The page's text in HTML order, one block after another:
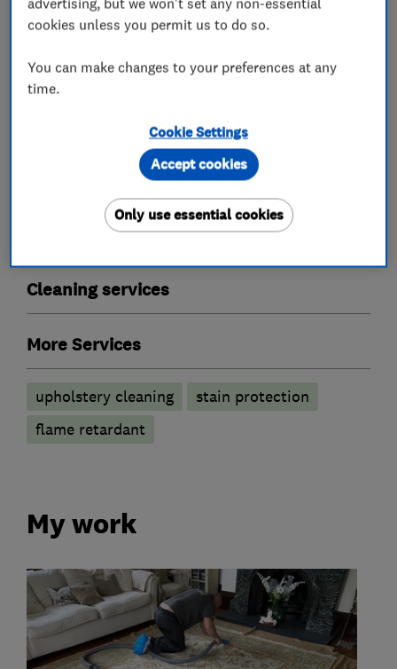
Proclene are also approved by Trading
What we do
Carpet and upholstery cleaners
Cleaning services
More Services
upholstery cleaning
stain protection
flame retardant
My work
cookies unless you permit us to do so.
You can make changes to your preferences at any
time.
Cookie Settings
Only use essential cookies
Accept cookies